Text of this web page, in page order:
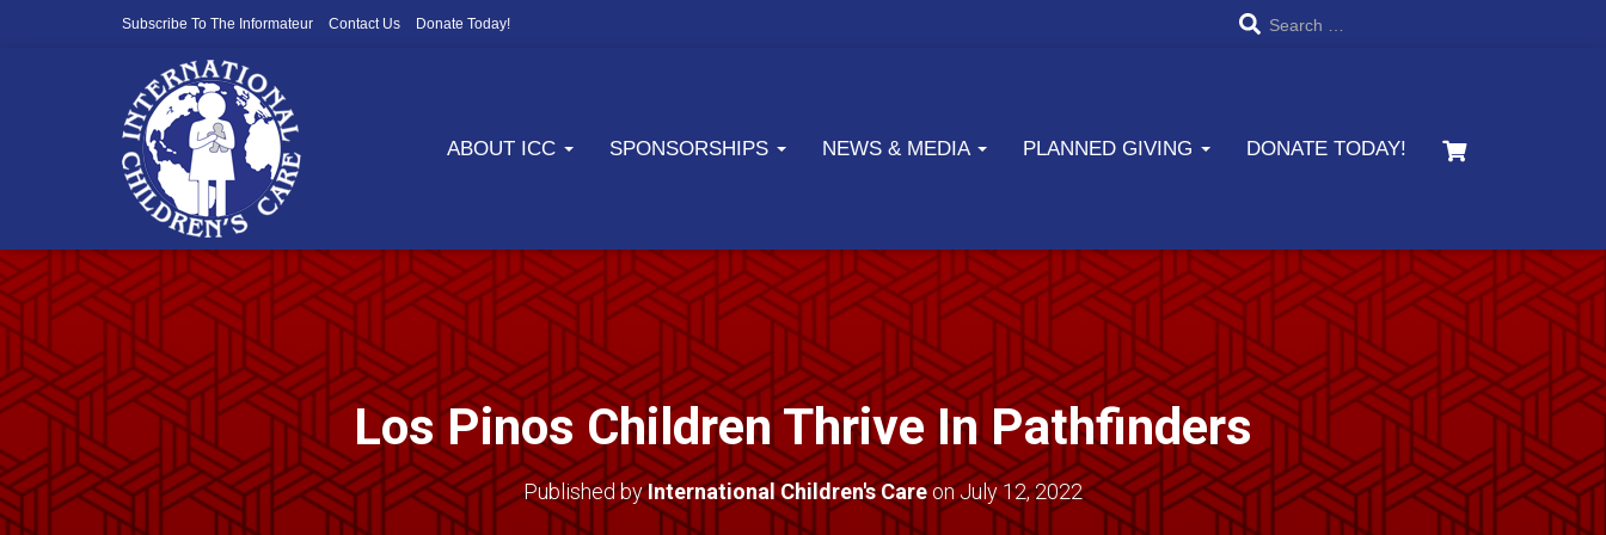
h
o
r
:
Search …
Subscribe To The Informateur Contact Us Donate Today!
ABOUT ICC SPONSORSHIPS NEWS & MEDIA PLANNED GIVING DONATE TODAY!
Los Pinos Children Thrive In Pathfinders
Published byInternational Children's CareonJuly 12, 2022